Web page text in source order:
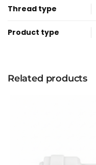
Thread type
Product type
Related products